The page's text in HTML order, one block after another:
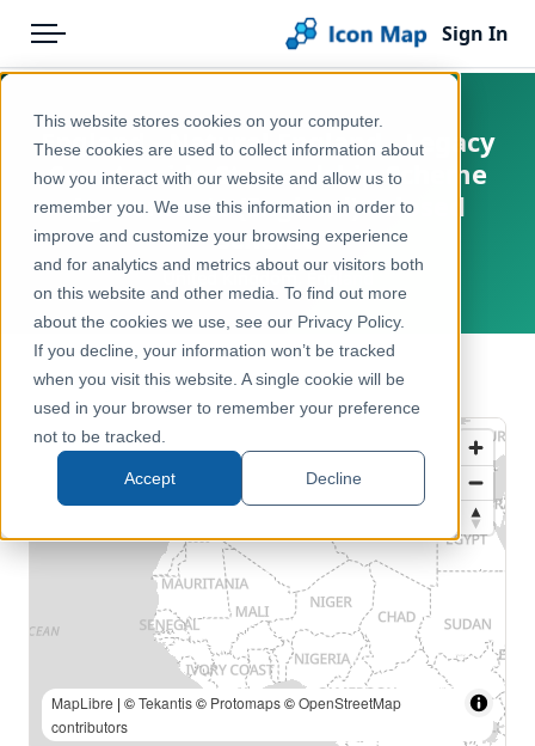
This website stores cookies on your computer.
These cookies are used to collect information about
how you interact with our website and allow us to
remember you. We use this information in order to
improve and customize your browsing experience
and for analytics and metrics about our visitors both
on this website and other media. To find out more
about the cookies we use, see our Privacy Policy.
If you decline, your information won’t be tracked
when you visit this website. A single cookie will be
used in your browser to remember your preference
not to be tracked.
Accept Decline
Menu
Pricing
Solutions
Blog
Help & Support
Portal
Sign In
Products
Icon Map Catalog
United Kingdom
Environment, Nature & Climate
England - Natural England - Legacy
Countryside Stewardship Scheme
Agreements (England) - closed
scheme
United Kingdom, England
← Back to Catalog
MapLibre | ©Tekantis© Protomaps©OpenStreetMap
contributors